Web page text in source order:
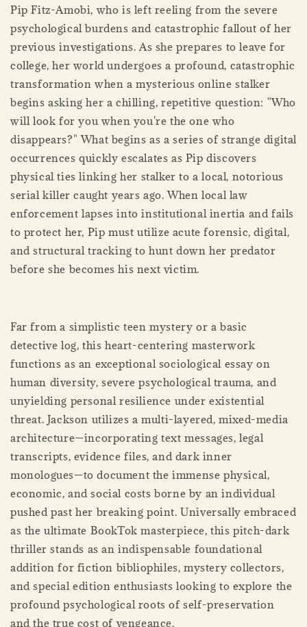
Pip Fitz-Amobi, who is left reeling from the severe
psychological burdens and catastrophic fallout of her
previous investigations. As she prepares to leave for
college, her world undergoes a profound, catastrophic
transformation when a mysterious online stalker
begins asking her a chilling, repetitive question: "Who
will look for you when you're the one who
disappears?" What begins as a series of strange digital
occurrences quickly escalates as Pip discovers
physical ties linking her stalker to a local, notorious
serial killer caught years ago. When local law
enforcement lapses into institutional inertia and fails
to protect her, Pip must utilize acute forensic, digital,
and structural tracking to hunt down her predator
before she becomes his next victim.
Far from a simplistic teen mystery or a basic
detective log, this heart-centering masterwork
functions as an exceptional sociological essay on
human diversity, severe psychological trauma, and
unyielding personal resilience under existential
threat. Jackson utilizes a multi-layered, mixed-media
architecture—incorporating text messages, legal
transcripts, evidence files, and dark inner
monologues—to document the immense physical,
economic, and social costs borne by an individual
pushed past her breaking point. Universally embraced
as the ultimate BookTok masterpiece, this pitch-dark
thriller stands as an indispensable foundational
addition for fiction bibliophiles, mystery collectors,
and special edition enthusiasts looking to explore the
profound psychological roots of self-preservation
and the true cost of vengeance.